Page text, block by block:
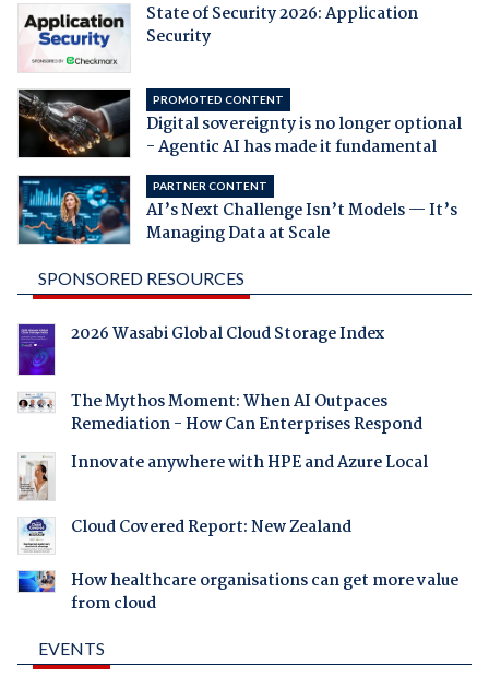
State of Security 2026: Application
Security
PROMOTED CONTENT
Digital sovereignty is no longer optional
- Agentic AI has made it fundamental
PARTNER CONTENT
AI’s Next Challenge Isn’t Models — It’s
Managing Data at Scale
SPONSORED RESOURCES
2026 Wasabi Global Cloud Storage Index
The Mythos Moment: When AI Outpaces
Remediation - How Can Enterprises Respond
Innovate anywhere with HPE and Azure Local
Cloud Covered Report: New Zealand
How healthcare organisations can get more value
from cloud
EVENTS